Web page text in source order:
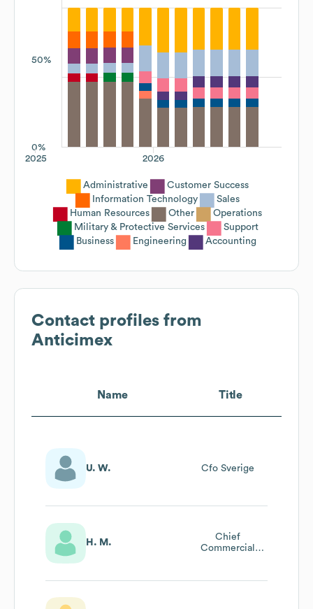
50%
0%
2026
2025
Administrative
Customer Success
Information Technology
Sales
Human Resources
Other
Operations
Military & Protective Services
Support
Business
Engineering Accounting
Contact profiles from
Anticimex
Name Title
U. W. Cfo Sverige
H. M.
Chief
Commercial